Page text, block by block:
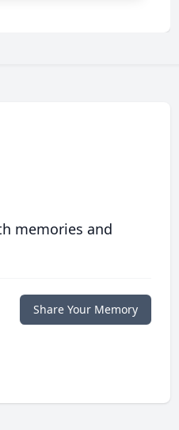
memories and
Share Your Memory